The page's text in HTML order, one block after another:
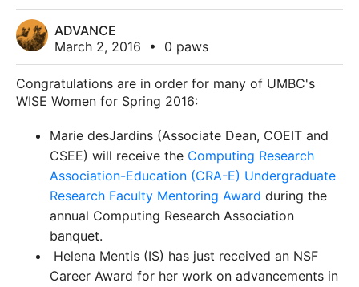
ADVANCE
March 2, 2016
• 0 paws
Congratulations are in order for many of UMBC's
WISE Women for Spring 2016:
Marie desJardins (Associate Dean, COEIT and
CSEE) will receivethe Computing Research
Association-Education (CRA-E) Undergraduate
Research Faculty Mentoring Award during the
annual Computing Research Association
banquet.
Helena Mentis (IS) has just received an NSF
Career Award for her work on advancements in